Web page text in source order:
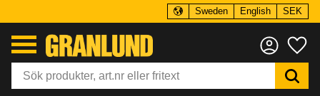
Sweden English SEK